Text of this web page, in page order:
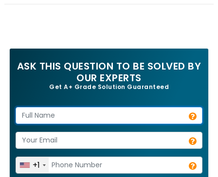
ASK THIS QUESTION TO BE SOLVED BY
OUR EXPERTS
Get A+ Grade Solution Guaranteed
+1